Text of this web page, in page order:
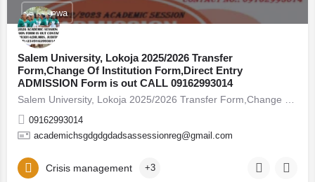
Salem University, Lokoja 2025/2026 Transfer
Form,Change Of Institution Form,Direct Entry
ADMISSION Form is out CALL 09162993014
09162993014
academichsgdgdgdadsassessionreg@gmail.com
Adamawa
Crisis management +3